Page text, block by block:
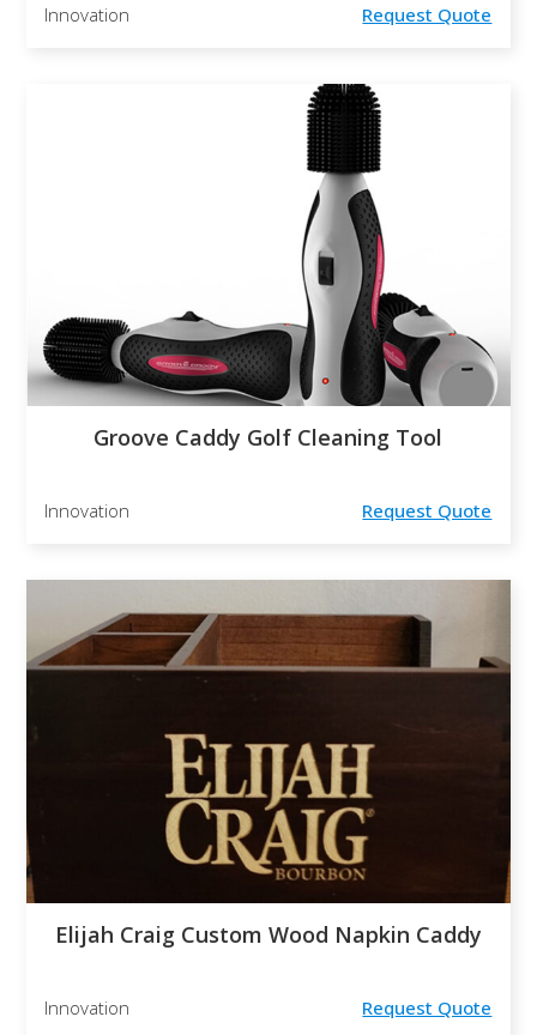
Innovation Request Quote
Groove Caddy Golf Cleaning Tool
Innovation Request Quote
Elijah Craig Custom Wood Napkin Caddy
Innovation Request Quote